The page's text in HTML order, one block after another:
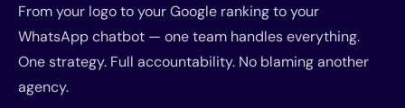
From your logo to your Google ranking to your
WhatsApp chatbot — one team handles everything.
One strategy. Full accountability. No blaming another
agency.